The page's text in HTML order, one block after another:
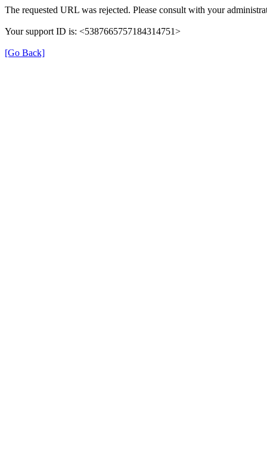
The requested URL was rejected. Please consult with your
Your support ID is: <5387665757184314751>
[Go Back]